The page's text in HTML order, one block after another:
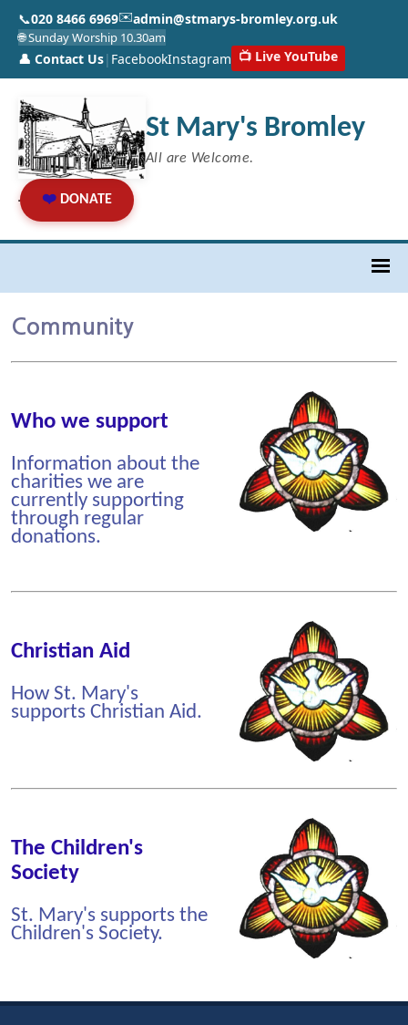
📞020 8466 6969✉️admin@stmarys-bromley.org.uk
🌐 Sunday Worship 10.30am
👤 Contact Us| FacebookInstagram 📺 Live YouTube
St Mary's Bromley
All are Welcome.
❤️ DONATE
Community
Who we support
Information about the
charities we are
currently supporting
through regular
donations.
Christian Aid
How St. Mary's
supports Christian Aid.
The Children's
Society
St. Mary's supports the
Children's Society.